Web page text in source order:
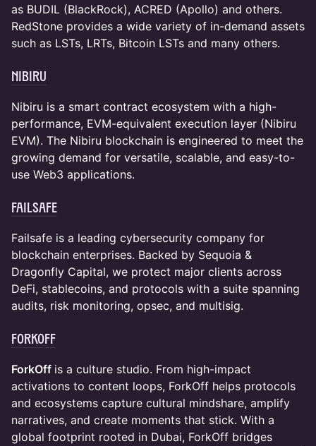
as BUDIL (BlackRock), ACRED (Apollo) and others.
RedStone provides a wide variety of in-demand assets
such as LSTs, LRTs, Bitcoin LSTs and many others.
Nibiru
Nibiru is a smart contract ecosystem with a high-
performance, EVM-equivalent execution layer (Nibiru
EVM). The Nibiru blockchain is engineered to meet the
growing demand for versatile, scalable, and easy-to-
use Web3 applications.
FailSafe
Failsafe is a leading cybersecurity company for
blockchain enterprises. Backed by Sequoia &
Dragonfly Capital, we protect major clients across
DeFi, stablecoins, and protocols with a suite spanning
audits, risk monitoring, opsec, and multisig.
ForkOff
ForkOff is a culture studio. From high-impact
activations to content loops, ForkOff helps protocols
and ecosystems capture cultural mindshare, amplify
narratives, and create moments that stick. With a
global footprint rooted in Dubai, ForkOff bridges